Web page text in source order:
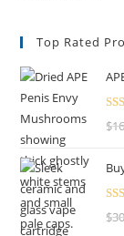
Top Rated
$
$